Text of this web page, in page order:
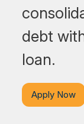
debt
loan.
Apply Now